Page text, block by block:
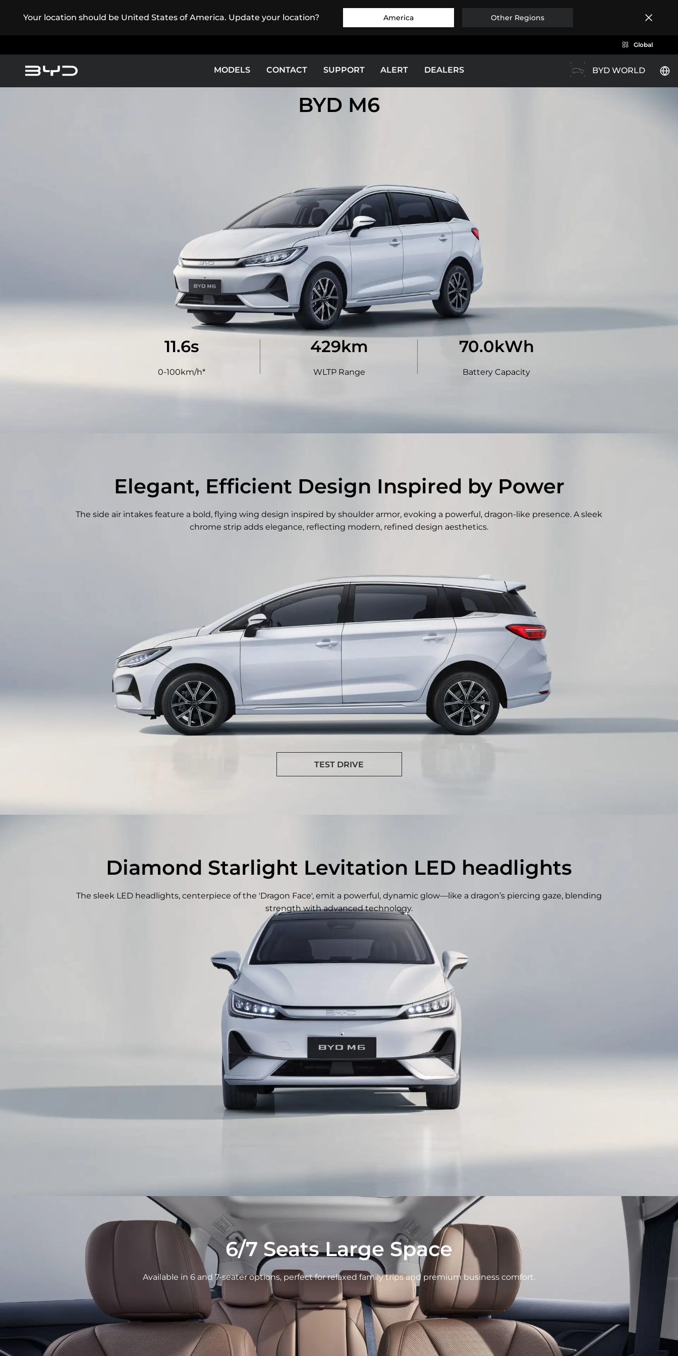
Your location should be United States of America. Update your location? America Other Regions
MODELS CONTACT SUPPORT ALERT DEALERS BYD WORLD
Global
BYD M6
11.9s
0-100km/h*
440km
WLTP Range
71.8kWh
Battery Capacity
Elegant, Efficient Design Inspired by Power
The side air intakes feature a bold, flying wing design inspired by shoulder armor, evoking a powerful, dragon-like presence. A sleek
chrome strip adds elegance, reflecting modern, refined design aesthetics.
TEST DRIVE
Diamond Starlight Levitation LED headlights
The sleek LED headlights, centerpiece of the 'Dragon Face', emit a powerful, dynamic glow—like a dragon’s piercing gaze, blending
strength with advanced technology.
6/7 Seats Large Space
Available in 6 and 7-seater options, perfect for relaxed family trips and premium business comfort.